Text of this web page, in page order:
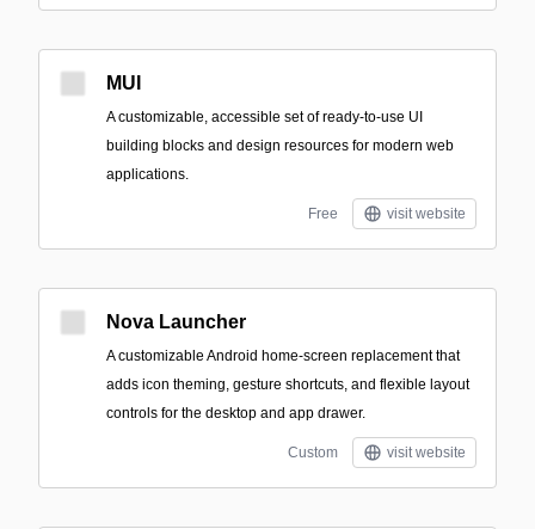
MUI
A customizable, accessible set of ready-to-use UI
building blocks and design resources for modern web
applications.
Free visit website
Nova Launcher
A customizable Android home-screen replacement that
adds icon theming, gesture shortcuts, and flexible layout
controls for the desktop and app drawer.
Custom visit website